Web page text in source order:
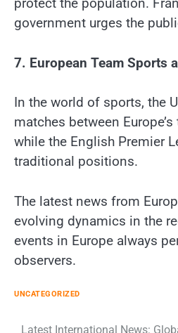
protect the population.
government urges the
7. European Team Sports
In the world of sports, the
matches between
while the English Premier
traditional positions.
The latest news from
evolving dynamics in the
events in Europe always
observers.
UNCATEGORIZED
Latest International News: